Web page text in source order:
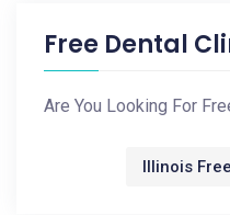
Free Dental
Are You Looking For
Illinois